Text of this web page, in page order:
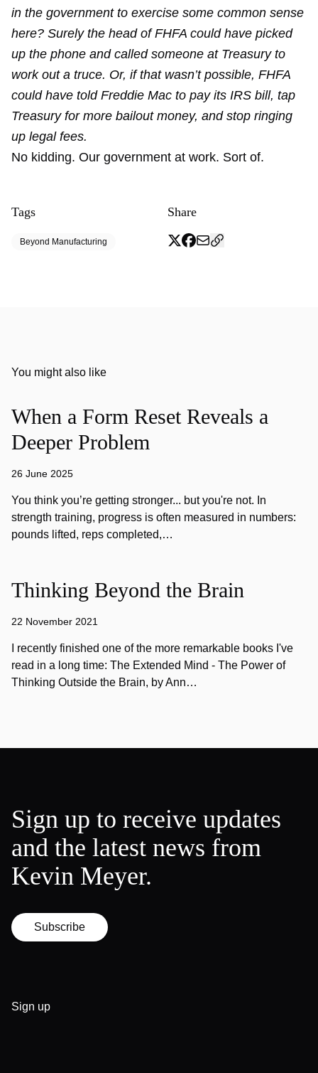
in the government to exercise some common sense
here? Surely the head of FHFA could have picked
up the phone and called someone at Treasury to
work out a truce. Or, if that wasn’t possible, FHFA
could have told Freddie Mac to pay its IRS bill, tap
Treasury for more bailout money, and stop ringing
up legal fees.
No kidding. Our government at work. Sort of.
Tags
Beyond Manufacturing
Share
You might also like
When a Form Reset Reveals a
Deeper Problem
26 June 2025
You think you’re getting stronger... but you're not. In
strength training, progress is often measured in numbers:
pounds lifted, reps completed,…
Thinking Beyond the Brain
22 November 2021
I recently finished one of the more remarkable books I've
read in a long time: The Extended Mind - The Power of
Thinking Outside the Brain, by Ann…
Sign up to receive updates
and the latest news from
Kevin Meyer.
Subscribe
Sign up